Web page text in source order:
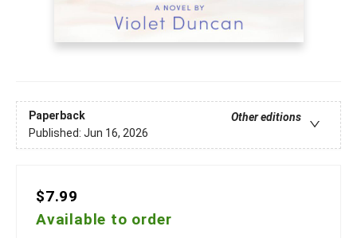
Paperback
Other editions
Published: Jun 16, 2026
$7.99
Available to order